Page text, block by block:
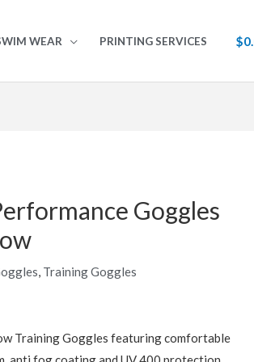
WEAR PRINTING SERVICES $
Goggles
, Training Goggles
Training Goggles featuring comfortable